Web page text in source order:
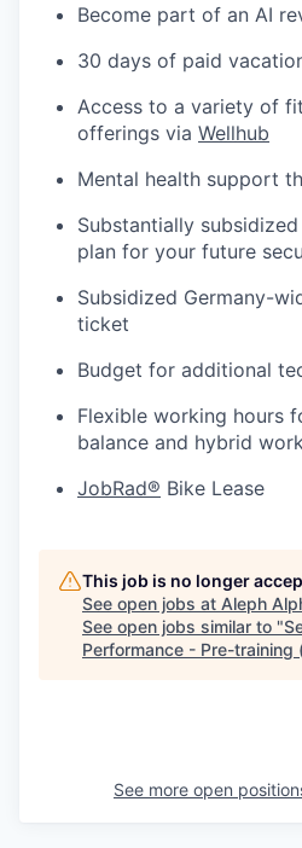
Become part of an AI
30 days of paid
Access to a variety of
offerings via Wellhub
Mental health support
Substantially
plan for your future
Subsidized Germany-
ticket
Budget for additional
Flexible working hours
balance and hybrid
JobRad® Bike Lease
This job is no longer
See open jobs at Aleph
See open jobs similar to "
Performance - Pre-training
See more open